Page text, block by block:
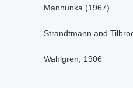
Manhunka (1967)
Strandtmann and
Wahlgren, 1906